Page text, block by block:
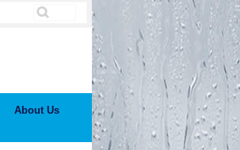
About Us